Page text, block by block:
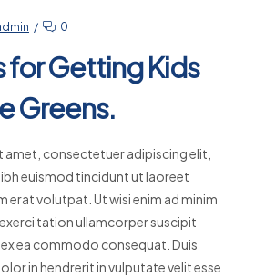
0
for Getting Kids
Greens.
consectetuer adipiscing elit,
euismod tincidunt ut laoreet
erat volutpat. Ut wisi enim ad minim
tation ullamcorper suscipit
ea commodo consequat. Duis
in hendrerit in vulputate velit esse